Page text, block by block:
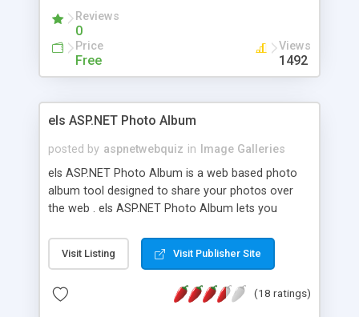
Reviews
0
Price
Free
Views
1492
els ASP.NET Photo Album
posted by aspnetwebquiz in
Image Galleries
els ASP.NET Photo Album is a web based photo
album tool designed to share your photos over
the web . els ASP.NET Photo Album lets you
description and keywords to images , search
images , auto generate thumbnails and many
Visit Listing Visit Publisher Site
(18 ratings)